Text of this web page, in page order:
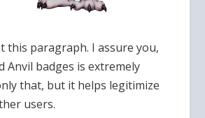
this paragraph. I assure you,
Anvil badges is extremely
that, but it helps legitimize
users.